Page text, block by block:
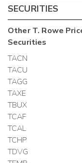
SECURITIES
OtherT. Rowe
Securities
TACN
TACU
TAGG
TAXE
TBUX
TCAF
TCAL
TCHP
TDVG